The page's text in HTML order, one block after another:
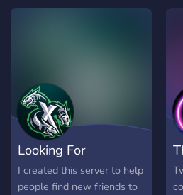
Looking For
Teammates
I created this server to help
people find new friends to